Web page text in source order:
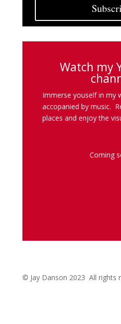
Watch my
Immerse youself in my
accopanied by music.
places and enjoy the
Coming
© Jay Danson 2023 All rights